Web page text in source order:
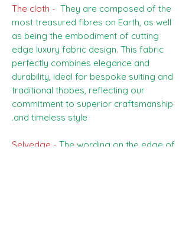
The cloth - They are composed of the
most treasured fibres on Earth, as well
as being the embodiment of cutting
edge luxury fabric design. This fabric
perfectly combines elegance and
durability, ideal for bespoke suiting and
traditional thobes, reflecting our
commitment to superior craftsmanship
and timeless style.
Selvedge - The wording on the edge of